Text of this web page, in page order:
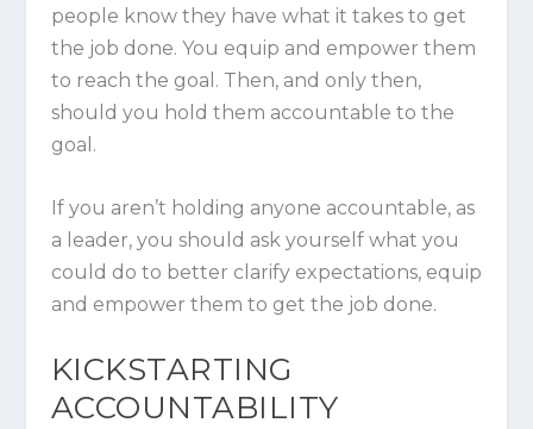
people know they have what it takes to get
the job done. You equip and empower them
to reach the goal. Then, and onlythen,
should you hold them accountable to the
goal.
If you aren’t holding anyone accountable, as
a leader, you should ask yourself what you
could do to better clarify expectations, equip
and empower them to get the job done.
KICKSTARTING
ACCOUNTABILITY